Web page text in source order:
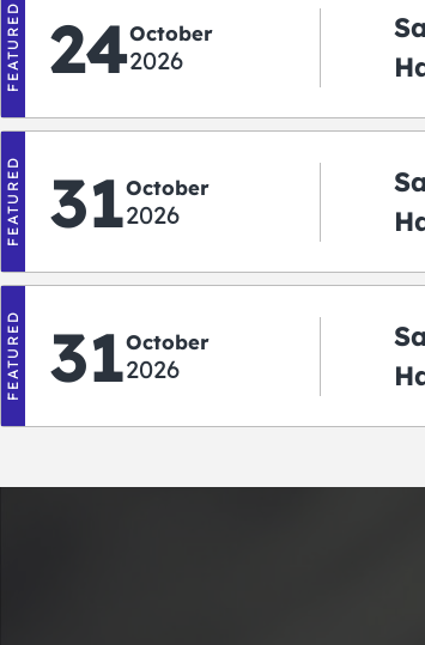
FEATURED 24October
2026
FEATURED 31October
2026
FEATURED 31October
2026